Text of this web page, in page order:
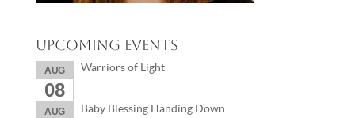
Upcoming Events
AUG
08
Warriors of Light
AUG Baby Blessing Handing Down